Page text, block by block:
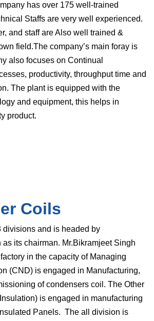
has over 175 well-trained
Staffs are very well experienced.
and staff are Also well trained &
field.The company’s main foray is
also focuses on Continual
productivity, throughput time and
The plant is equipped with the
and equipment, this helps in
product.
Coils
divisions and is headed by
as its chairman. Mr.Bikramjeet Singh
in the capacity of Managing
(CND) is engaged in Manufacturing,
of condensers coil. The Other
is engaged in manufacturing
Panels. The all division is